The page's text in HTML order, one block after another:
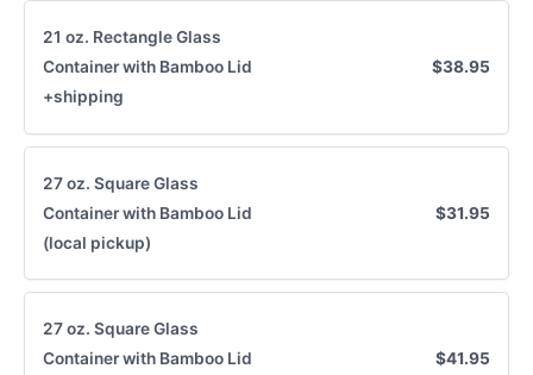
21 oz. Rectangle Glass
Container with Bamboo Lid
+shipping
$38.95
27 oz. Square Glass
Container with Bamboo Lid
(local pickup)
$31.95
27 oz. Square Glass
Container with Bamboo Lid
$41.95
Submit Review
Thanks for your review!
We are processing it and it will appear on the